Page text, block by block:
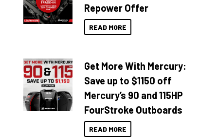
Repower Offer
READ MORE
Get More With Mercury:
Save up to $1150 off
Mercury’s 90 and 115HP
FourStroke Outboards
READ MORE